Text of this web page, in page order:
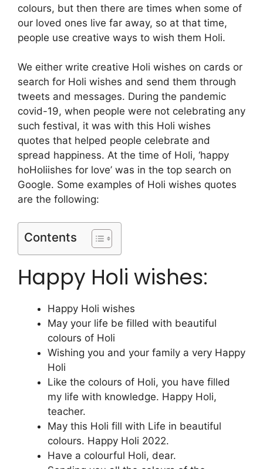
colours, but then there are times when some of
our loved ones live far away, so at that time,
people use creative ways to wish them Holi.
We either write creative Holi wishes on cards or
search for Holi wishes and send them through
tweets and messages. During the pandemic
covid-19, when people were not celebrating any
such festival, it was with this Holi wishes
quotes that helped people celebrate and
spread happiness. At the time of Holi, ‘happy
hoHoliishes for love’ was in the top search on
Google. Some examples of Holi wishes quotes
are the following:
Contents
Happy Holi wishes:
Happy Holi wishes
May your life be filled with beautiful
colours of Holi
Wishing you and your family a very Happy
Holi
Like the colours of Holi, you have filled
my life with knowledge. Happy Holi,
teacher.
May this Holi fill with Life in beautiful
colours. Happy Holi 2022.
Have a colourful Holi, dear.